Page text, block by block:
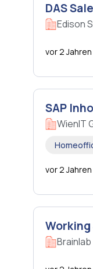
DAS
Edison
vor 2 Jahren
SAP
WienIT
vor 2 Jahren
Brainlab